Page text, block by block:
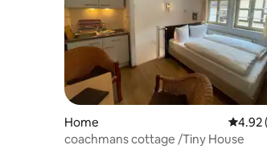
Home 4.92
4.92
coachmans cottage /Tiny House